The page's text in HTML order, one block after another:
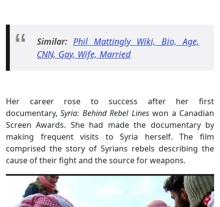
Similar: Phil Mattingly Wiki, Bio, Age,
CNN, Gay, Wife, Married
Her career rose to success after her first
documentary,Syria: Behind Rebel Lineswon a Canadian
Screen Awards. She had made the documentary by
making frequent visits to Syria herself. The film
comprised the story of Syrians rebels describing the
cause of their fight and the source for weapons.